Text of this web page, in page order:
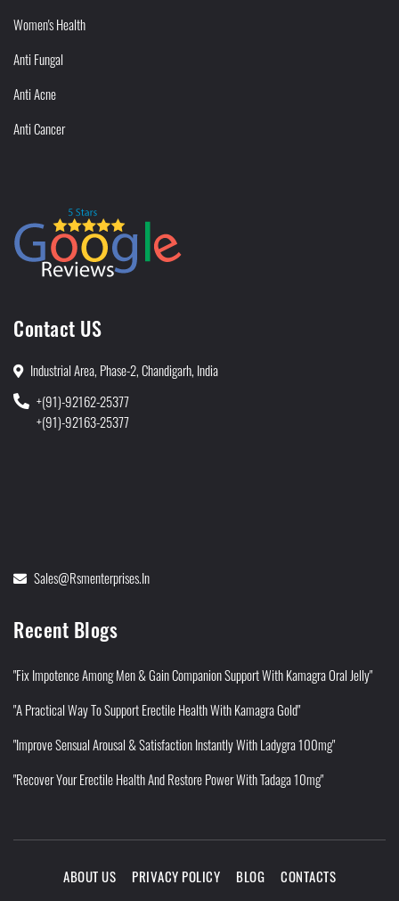
Women's Health
Anti Fungal
Anti Acne
Anti Cancer
Contact US
Industrial Area, Phase-2, Chandigarh, India
+(91)-92162-25377
+(91)-92163-25377
Sales@rsmenterprises.in
Recent Blogs
"Fix Impotence Among Men & Gain Companion Support With Kamagra Oral Jelly"
"A Practical Way To Support Erectile Health With Kamagra Gold"
"Improve Sensual Arousal & Satisfaction Instantly With Ladygra 100mg"
"Recover Your Erectile Health And Restore Power With Tadaga 10mg"
ABOUT US PRIVACY POLICY BLOG CONTACTS